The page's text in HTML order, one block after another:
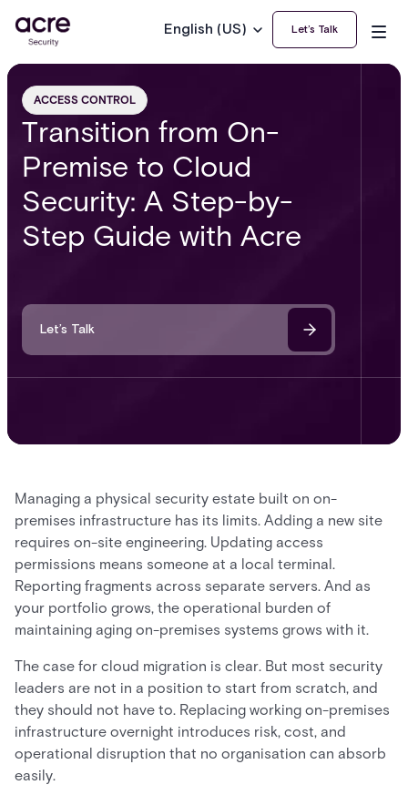
English (US) Let’s Talk
ACCESS CONTROL
Transition from On-
Premise to Cloud
Security: A Step-by-
Step Guide with Acre
Let’s Talk
Managing a physical security estate built on on-
premises infrastructure has its limits. Adding a new site
requires on-site engineering. Updating access
permissions means someone at a local terminal.
Reporting fragments across separate servers. And as
your portfolio grows, the operational burden of
maintaining aging on-premises systems grows with it.
The case for cloud migration is clear. But most security
leaders are not in a position to start from scratch, and
they should not have to. Replacing working on-premises
infrastructure overnight introduces risk, cost, and
operational disruption that no organisation can absorb
easily.